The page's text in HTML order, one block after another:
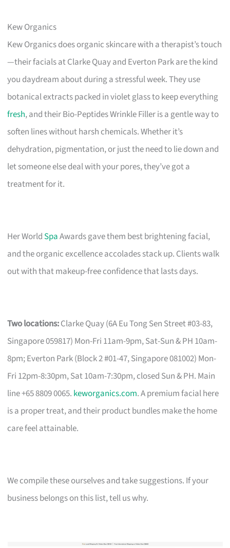
Kew Organics
Kew Organics does organic skincare with a therapist’s touch
—their facials at Clarke Quay and Everton Park are the kind
you daydream about during a stressful week. They use
botanical extracts packed in violet glass to keep everything
fresh, and their Bio-Peptides Wrinkle Filler is a gentle way to
soften lines without harsh chemicals. Whether it’s
dehydration, pigmentation, or just the need to lie down and
let someone else deal with your pores, they’ve got a
treatment for it.
Her World SpaAwards gave them best brightening facial,
and the organic excellence accolades stack up. Clients walk
out with that makeup-free confidence that lasts days.
Two locations:Clarke Quay (6A Eu Tong Sen Street #03-83,
Singapore 059817) Mon-Fri 11am-9pm, Sat-Sun & PH 10am-
8pm; Everton Park (Block 2 #01-47, Singapore 081002) Mon-
Fri 12pm-8:30pm, Sat 10am-7:30pm, closed Sun & PH. Main
line +65 8809 0065. keworganics.com. A premium facial here
is a proper treat, and their product bundles make the home
care feel attainable.
We compile these ourselves and take suggestions. If your
business belongs on this list, tell us why.